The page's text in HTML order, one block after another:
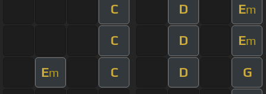
C D Em
C D Em
Em C D G